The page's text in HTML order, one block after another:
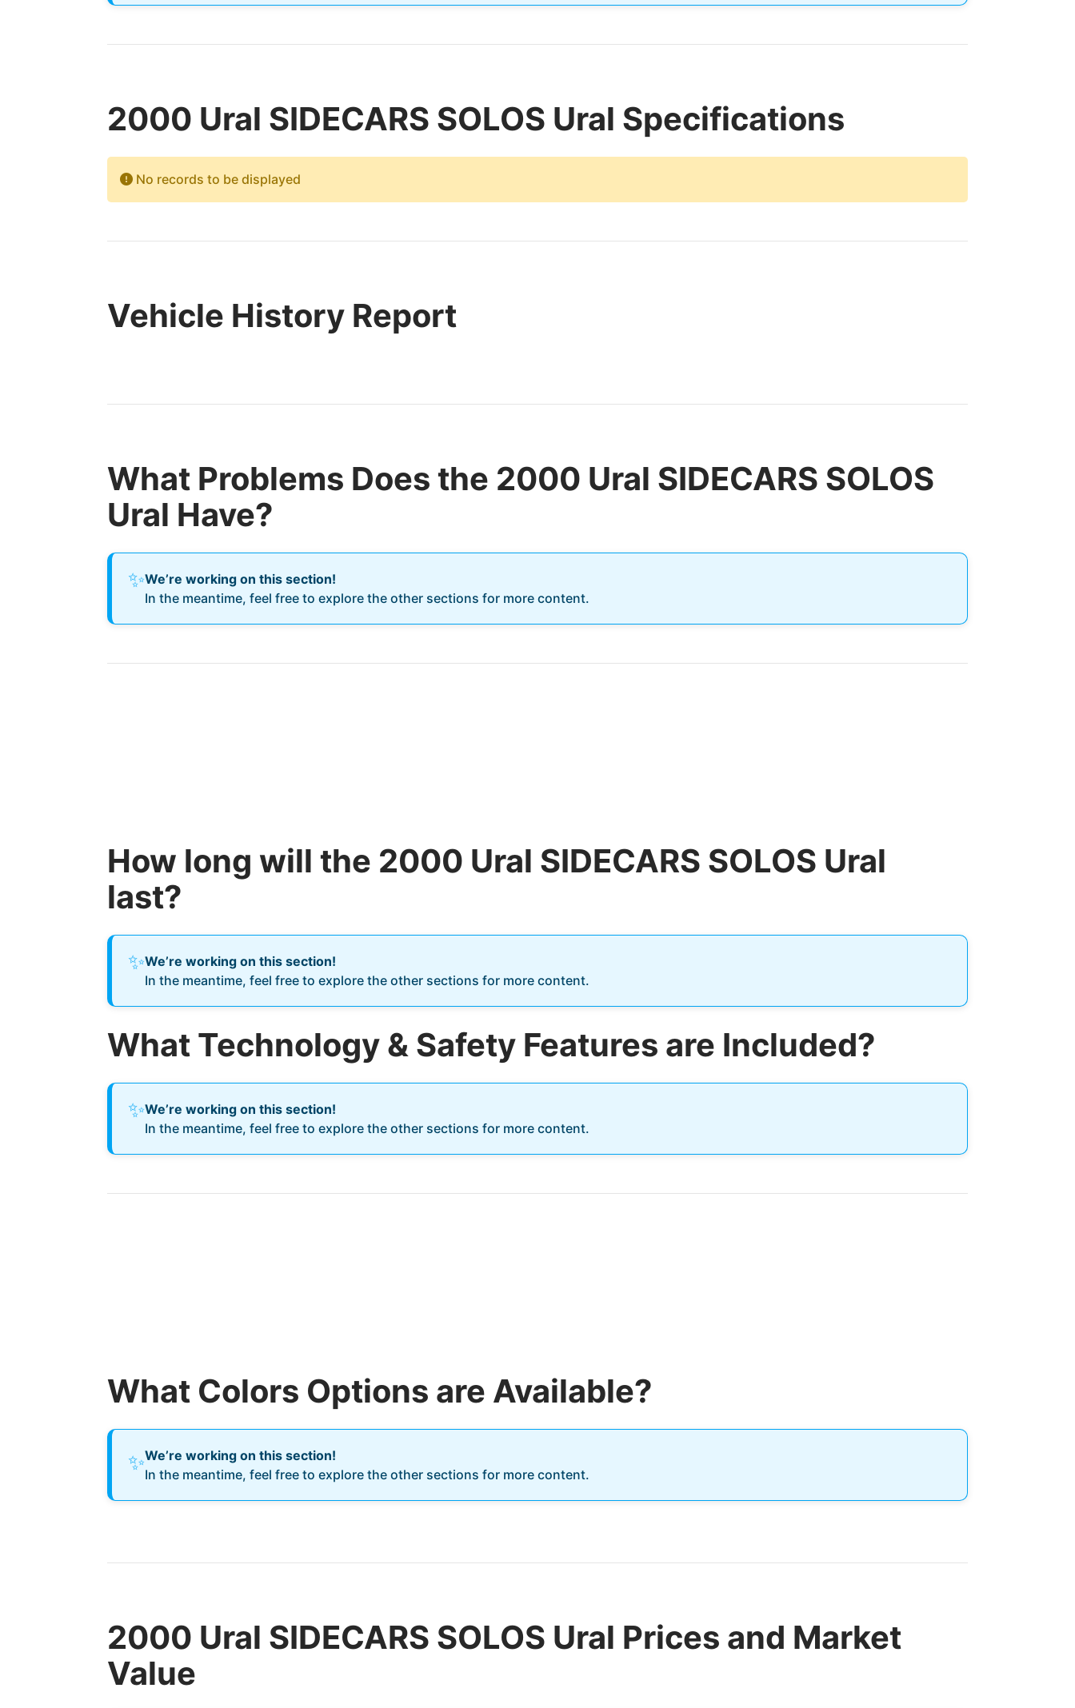
2000 Ural SIDECARS SOLOS Ural Specifications
No records to be displayed
Vehicle History Report
What Problems Does the 2000 Ural SIDECARS SOLOS
Ural Have?
✨We’re working on this section!
In the meantime, feel free to explore the other sections for more content.
How long will the 2000 Ural SIDECARS SOLOS Ural
last?
✨We’re working on this section!
In the meantime, feel free to explore the other sections for more content.
What Technology & Safety Features are Included?
✨We’re working on this section!
In the meantime, feel free to explore the other sections for more content.
What Colors Options are Available?
✨We’re working on this section!
In the meantime, feel free to explore the other sections for more content.
2000 Ural SIDECARS SOLOS Ural Prices and Market
Value